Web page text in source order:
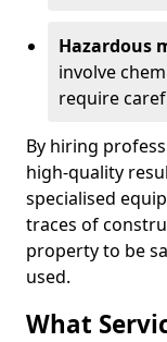
Hazardous
involve
require
By hiring
high-quality
specialised
traces of
property to be
used.
What